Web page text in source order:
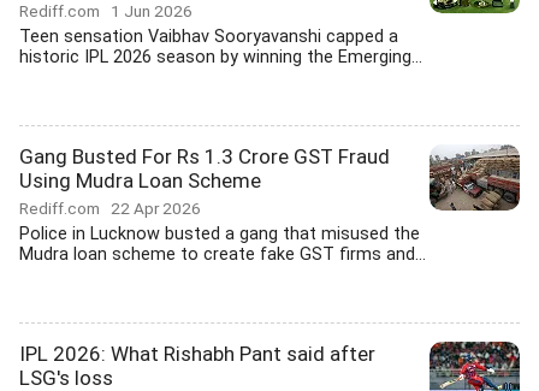
Rediff.com 1 Jun 2026
Teen sensation Vaibhav Sooryavanshi capped a
historic IPL 2026 season by winning the Emerging...
Gang Busted For Rs 1.3 Crore GST Fraud
Using Mudra Loan Scheme
Rediff.com 22 Apr 2026
Police in Lucknow busted a gang that misused the
Mudra loan scheme to create fake GST firms and...
IPL 2026: What Rishabh Pant said after
LSG's loss